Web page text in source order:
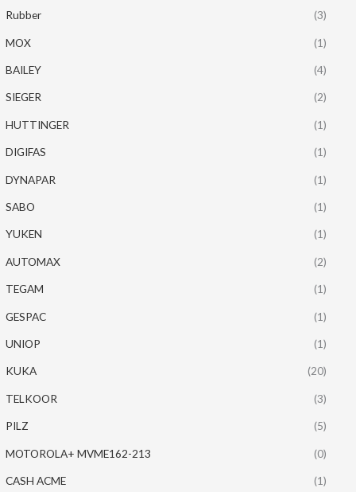
Rubber (3)
MOX (1)
BAILEY (4)
SIEGER (2)
HUTTINGER (1)
DIGIFAS (1)
DYNAPAR (1)
SABO (1)
YUKEN (1)
AUTOMAX (2)
TEGAM (1)
GESPAC (1)
UNIOP (1)
KUKA (20)
TELKOOR (3)
PILZ (5)
MOTOROLA+ MVME162-213 (0)
CASH ACME (1)